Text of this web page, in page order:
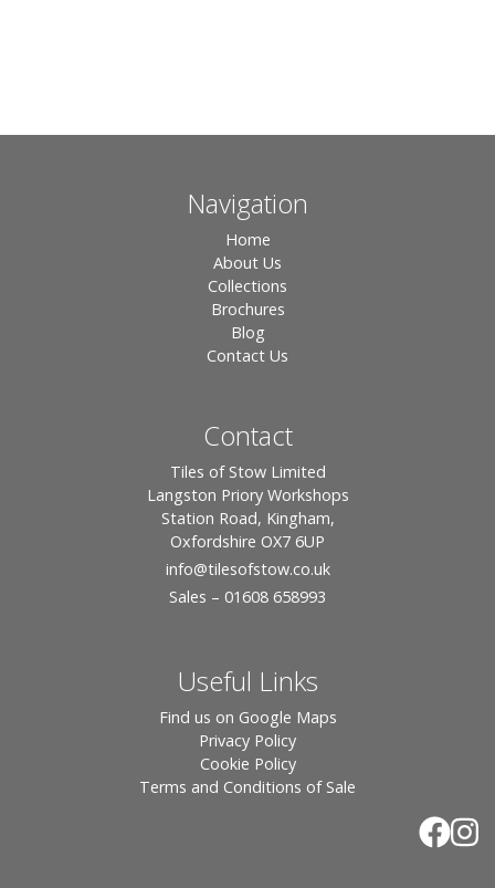
Navigation
Home
About Us
Collections
Brochures
Blog
Contact Us
Contact
Tiles of Stow Limited
Langston Priory Workshops
Station Road, Kingham,
Oxfordshire OX7 6UP
info@tilesofstow.co.uk
Sales – 01608 658993
Useful Links
Find us on Google Maps
Privacy Policy
Cookie Policy
Terms and Conditions of Sale